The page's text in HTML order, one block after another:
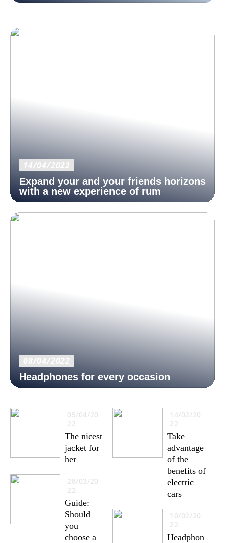
14/04/2022
Expand your and your friends horizons
with a new experience of rum
08/04/2022
Headphones for every occasion
05/04/20
22
The nicest
jacket for
her
28/03/20
22
Guide:
Should
you
choose a
14/02/20
22
Take
advantage
of the
benefits of
electric
cars
10/02/20
22
Headphon